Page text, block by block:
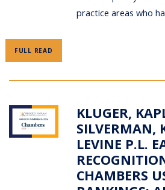
practice areas who
FULL READ
KLUGER,
SILVERMAN,
LEVINE P.L.
CHAMBERS